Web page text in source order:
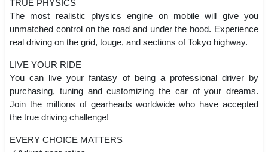
TRUE PHYSICS
The most realistic physics engine on mobile will give you
unmatched control on the road and under the hood. Experience
real driving on the grid, touge, and sections of Tokyo highway.
LIVE YOUR RIDE
You can live your fantasy of being a professional driver by
purchasing, tuning and customizing the car of your dreams.
Join the millions of gearheads worldwide who have accepted
the true driving challenge!
EVERY CHOICE MATTERS